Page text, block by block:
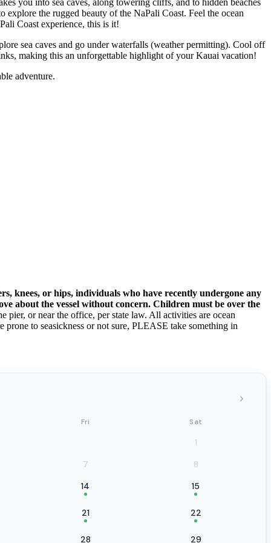
the rugged beauty of the NaPali Coast. Feel the ocean
Coast experience, this is it!
sea caves and go under waterfalls (weather permitting). Cool off
making this an unforgettable highlight of your Kauai vacation!
adventure.
knees, or hips, individuals who have recently undergone any
about the vessel without concern. Children must be over the
pier, or near the office, per state law. All activities are ocean
to seasickness or not sure, PLEASE take something in
›
Fri Sat
1
7
8
14 15
21 22
28 29